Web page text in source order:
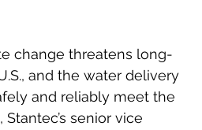
change threatens long-
and the water delivery
and reliably meet the
senior vice